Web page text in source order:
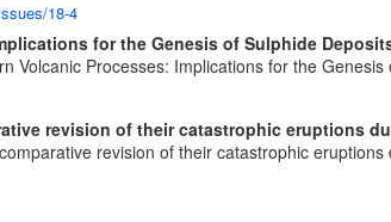
18-4
for the Genesis of Sulphide
Volcanic Processes: Implications for the
revision of their catastrophic eruptions
revision of their catastrophic